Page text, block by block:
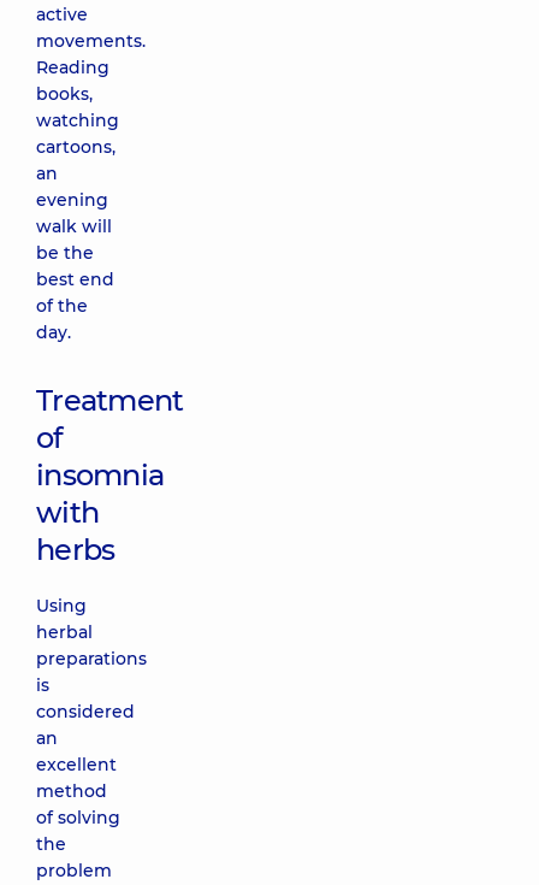
active
movements.
Reading
books,
watching
cartoons,
an
evening
walk will
be the
best end
of the
day.
Treatment
of
insomnia
with
herbs
Using
herbal
preparations
is
considered
an
excellent
method
of solving
the
problem